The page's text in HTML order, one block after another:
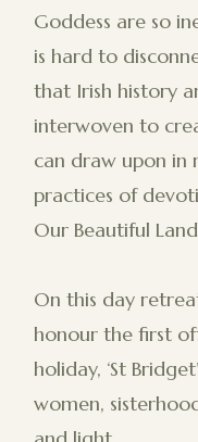
Goddess are so
is hard to
that Irish history
interwoven to
can draw upon in
practices of
Our Beautiful
On this day
honour the first
holiday, ‘St
women,